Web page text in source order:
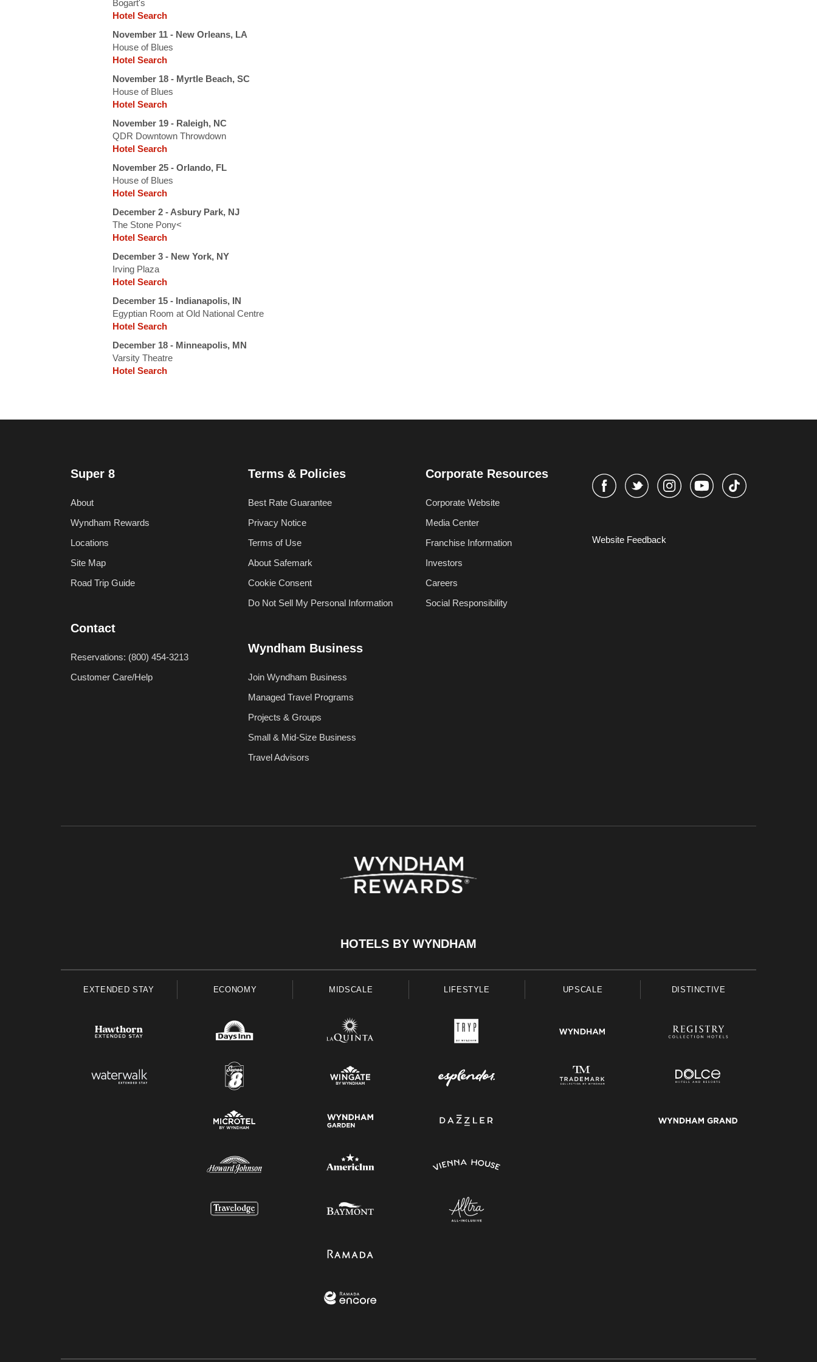
Bogart's
Hotel Search
November 11 - New Orleans, LA
House of Blues
Hotel Search
November 18 - Myrtle Beach, SC
House of Blues
Hotel Search
November 19 - Raleigh, NC
QDR Downtown Throwdown
Hotel Search
November 25 - Orlando, FL
House of Blues
Hotel Search
December 2 - Asbury Park, NJ
The Stone Pony<
Hotel Search
December 3 - New York, NY
Irving Plaza
Hotel Search
December 15 - Indianapolis, IN
Egyptian Room at Old National Centre
Hotel Search
December 18 - Minneapolis, MN
Varsity Theatre
Hotel Search
Super 8
About
Wyndham Rewards
Locations
Site Map
Road Trip Guide
Contact
Reservations: (800) 454-3213
Customer Care/Help
Terms & Policies
Best Rate Guarantee
Privacy Notice
Terms of Use
About Safemark
Cookie Consent
Do Not Sell My Personal Information
Wyndham Business
Join Wyndham Business
Managed Travel Programs
Projects & Groups
Small & Mid-Size Business
Travel Advisors
Corporate Resources
Corporate Website
Media Center
Franchise Information
Investors
Careers
Social Responsibility
Website Feedback
HOTELS BY WYNDHAM
EXTENDED STAY ECONOMY MIDSCALE LIFESTYLE UPSCALE DISTINCTIVE